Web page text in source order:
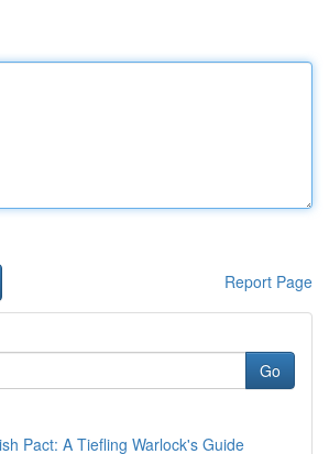
Report Page
Go
Pact: A Tiefling Warlock's Guide